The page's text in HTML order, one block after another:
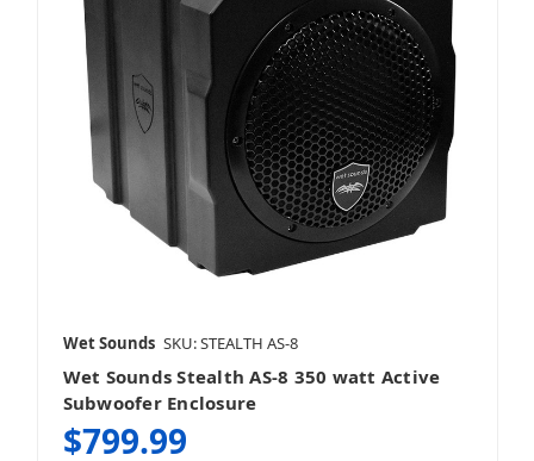
Single 8 Inch Subwoofers
Single 10 Inch Subwoofers
Wet Sounds SKU: STEALTH AS-8
Wet Sounds Stealth AS-8 350 watt Active
Subwoofer Enclosure
$799.99